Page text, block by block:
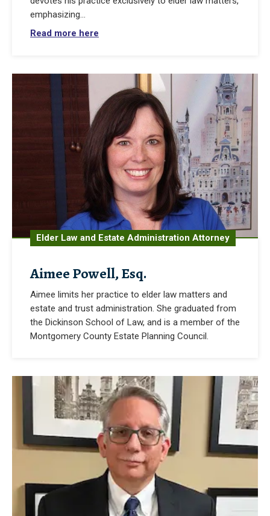
emphasizing...
Read more here
Elder Law and Estate Administration Attorney
Aimee Powell, Esq.
Aimee limits her practice to elder law matters and
estate and trust administration. She graduated from
the Dickinson School of Law, and is a member of the
Montgomery County Estate Planning Council.